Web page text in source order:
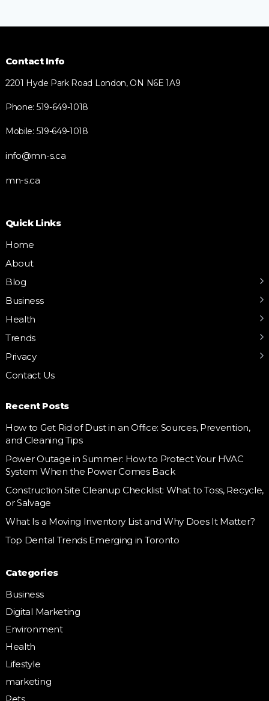
Contact Info
2201 Hyde Park Road London, ON N6E 1A9
Phone: 519-649-1018
Mobile: 519-649-1018
info@mn-s.ca
mn-s.ca
Quick Links
Home
About
Blog
Business
Health
Trends
Privacy
Contact Us
Recent Posts
How to Get Rid of Dust in an Office: Sources, Prevention,
and Cleaning Tips
Power Outage in Summer: How to Protect Your HVAC
System When the Power Comes Back
Construction Site Cleanup Checklist: What to Toss, Recycle,
or Salvage
What Is a Moving Inventory List and Why Does It Matter?
Top Dental Trends Emerging in Toronto
Categories
Business
Digital Marketing
Environment
Health
Lifestyle
marketing